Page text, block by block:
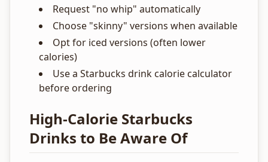
Request "no whip" automatically
Choose "skinny" versions when available
Opt for iced versions (often lower
calories)
Use a Starbucks drink calorie calculator
before ordering
High-Calorie Starbucks
Drinks to Be Aware Of